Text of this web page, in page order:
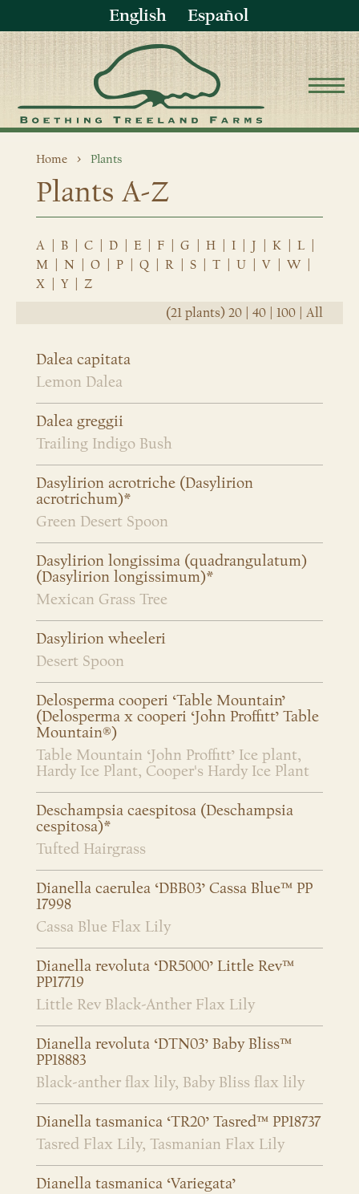
English Español
Home Plants
Plants A-Z
A B C D E F G H I J K L
M
N O P Q R S T U V W
X
Y
Z
(21 plants) 20 40 100 All
Dalea capitata
Lemon Dalea
Dalea greggii
Trailing Indigo Bush
Dasylirion acrotriche (Dasylirion
acrotrichum)*
Green Desert Spoon
Dasylirion longissima (quadrangulatum)
(Dasylirion longissimum)*
Mexican Grass Tree
Dasylirion wheeleri
Desert Spoon
Delosperma cooperi ‘Table Mountain’
(Delosperma x cooperi ‘John Proffitt’ Table
Mountain®)
Table Mountain ‘John Proffitt’ Ice plant,
Hardy Ice Plant, Cooper's Hardy Ice Plant
Deschampsia caespitosa (Deschampsia
cespitosa)*
Tufted Hairgrass
Dianella caerulea ‘DBB03’ Cassa Blue™ PP
17998
Cassa Blue Flax Lily
Dianella revoluta ‘DR5000’ Little Rev™
PP17719
Little Rev Black-Anther Flax Lily
Dianella revoluta ‘DTN03’ Baby Bliss™
PP18883
Black-anther flax lily, Baby Bliss flax lily
Dianella tasmanica ‘TR20’ Tasred™ PP18737
Tasred Flax Lily, Tasmanian Flax Lily
Dianella tasmanica ‘Variegata’